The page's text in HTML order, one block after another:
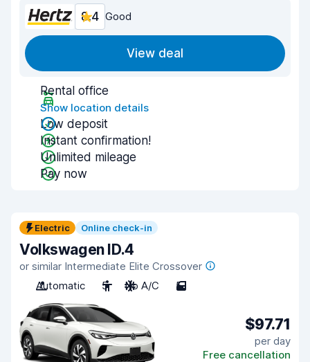
8.4 Good
View deal
Rental office
Show location details
Low deposit
Instant confirmation!
Unlimited mileage
Pay now
Electric Online check-in
Volkswagen ID.4
or similar Intermediate Elite Crossover
Automatic
5 No A/C 5
$97.71
per day
Free cancellation